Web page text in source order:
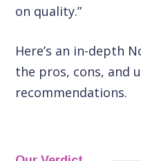
on quality.”
Here’s an in-depth
the pros, cons, and
recommendations.